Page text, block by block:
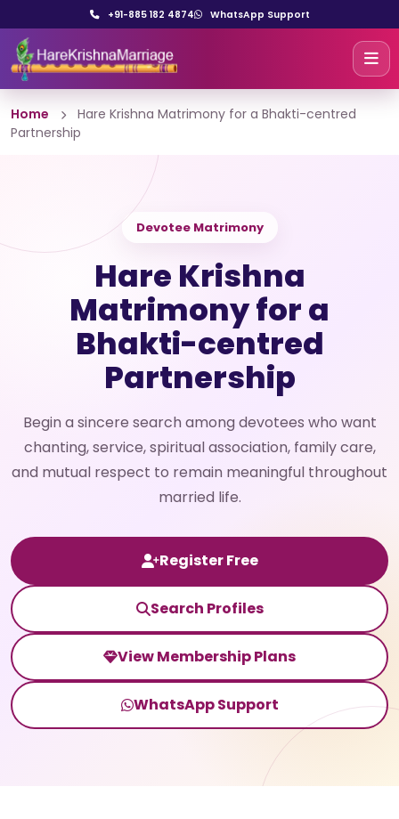
+91-885 182 4874 WhatsApp Support
Home
Hare Krishna Matrimony for a Bhakti-centred
Partnership
Devotee Matrimony
Hare Krishna
Matrimony for a
Bhakti-centred
Partnership
Begin a sincere search among devotees who want
chanting, service, spiritual association, family care,
and mutual respect to remain meaningful throughout
married life.
Register Free
Search Profiles
View Membership Plans
WhatsApp Support